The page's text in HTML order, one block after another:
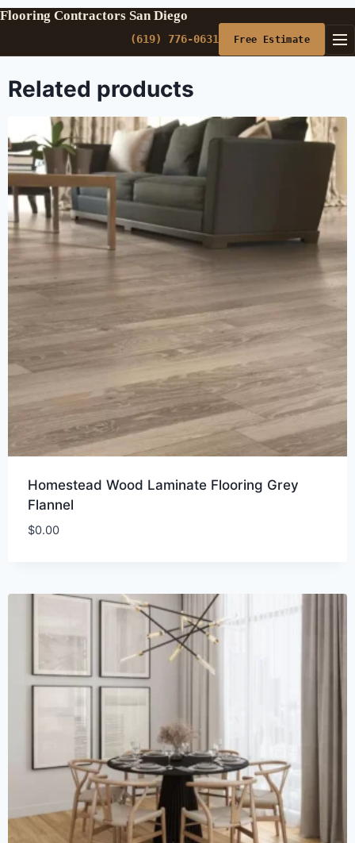
Flooring Contractors San Diego
(619) 776-0631 Free Estimate
Related products
Homestead Wood Laminate Flooring Grey
Flannel
$0.00